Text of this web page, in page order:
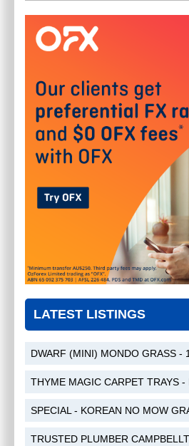
LATEST LISTINGS
DWARF (MINI) MONDO GRASS -
THYME MAGIC CARPET TRAYS -
SPECIAL - KOREAN NO MOW
TRUSTED PLUMBER
TRUSTED
CAMPBELLTOWN
RELIABLE
$0.00
PICTON-NSW-2571